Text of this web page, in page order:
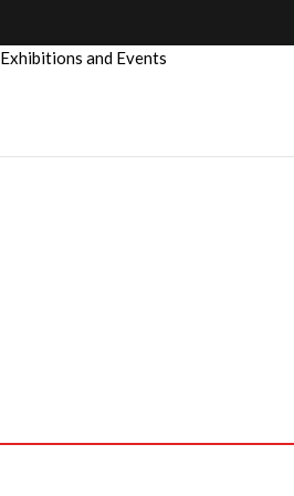
Exhibitions and Events